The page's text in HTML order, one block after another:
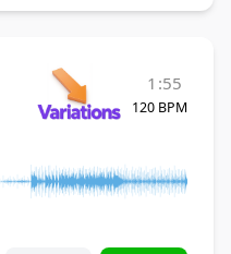
1:55
120 BPM